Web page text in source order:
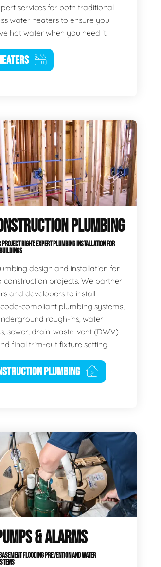
services for both traditional
water heaters to ensure you
hot water when you need it.
PLUMBING
PROJECT RIGHT: EXPERT PLUMBING INSTALLATION FOR
design and installation for
construction projects. We partner
and developers to install
compliant plumbing systems,
rough-ins, water
sewer, drain-waste-vent (DWV)
final trim-out fixture setting.
PLUMBING
& ALARMS
FLOODING PREVENTION AND WATER